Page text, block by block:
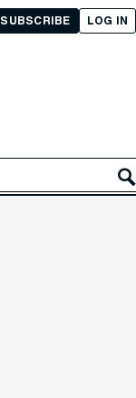
LOG IN
SUBSCRIBE